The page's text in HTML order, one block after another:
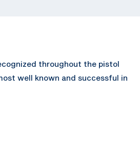
throughout the pistol
well known and successful in
Marine Corps in 1946. He was